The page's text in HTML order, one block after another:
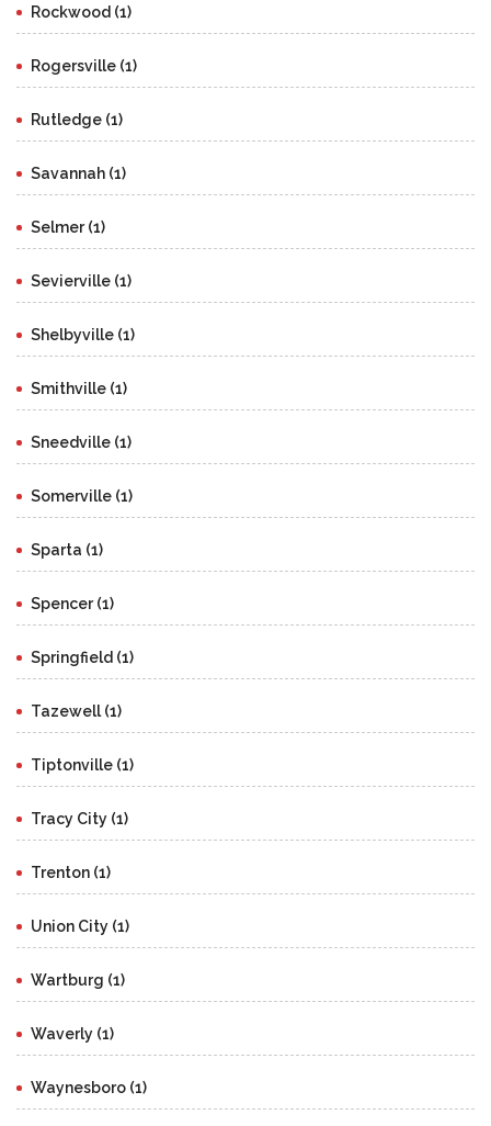
Rockwood (1)
Rogersville (1)
Rutledge (1)
Savannah (1)
Selmer (1)
Sevierville (1)
Shelbyville (1)
Smithville (1)
Sneedville (1)
Somerville (1)
Sparta (1)
Spencer (1)
Springfield (1)
Tazewell (1)
Tiptonville (1)
Tracy City (1)
Trenton (1)
Union City (1)
Wartburg (1)
Waverly (1)
Waynesboro (1)